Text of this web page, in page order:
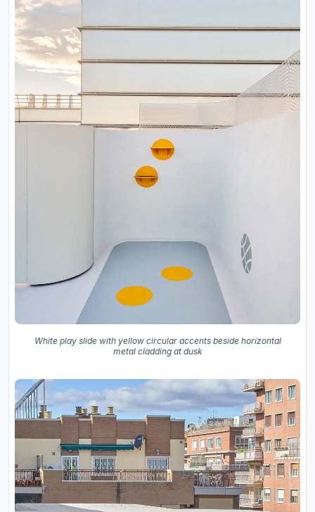
White play slide with yellow circular accents beside horizontal
metal cladding at dusk